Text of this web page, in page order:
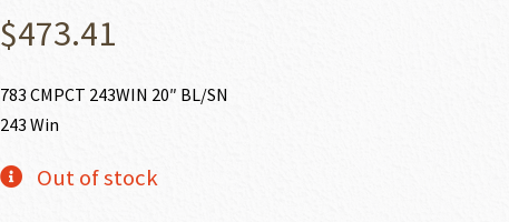
$473.41
783 CMPCT 243WIN 20″ BL/SN
243 Win
Out of stock